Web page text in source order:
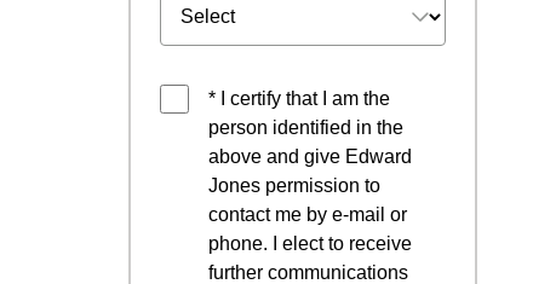
* I certify that I am the
person identified in the
above and give Edward
Jones permission to
contact me by e-mail or
phone. I elect to receive
further communications